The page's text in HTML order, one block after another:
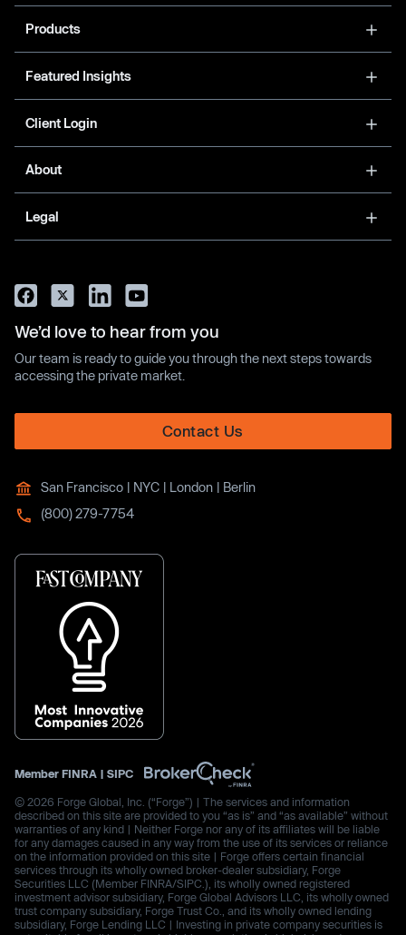
Products
Featured Insights
Client Login
About
Legal
We’d love to hear from you
Our team is ready to guide you through the next steps towards
accessing the private market.
Contact Us
San Francisco | NYC | London | Berlin
(800) 279-7754
Member FINRA | SIPC
© 2026 Forge Global, Inc. (“Forge”) | The services and information
described on this site are provided to you “as is” and “as available” without
warranties of any kind | Neither Forge nor any of its affiliates will be liable
for any damages caused in any way from the use of its services or reliance
on the information provided on this site | Forge offers certain financial
services through its wholly owned broker-dealer subsidiary, Forge
Securities LLC (Member FINRA/SIPC.), its wholly owned registered
investment advisor subsidiary, Forge Global Advisors LLC, its wholly owned
trust company subsidiary, Forge Trust Co., and its wholly owned lending
subsidiary, Forge Lending LLC | Investing in private company securities is